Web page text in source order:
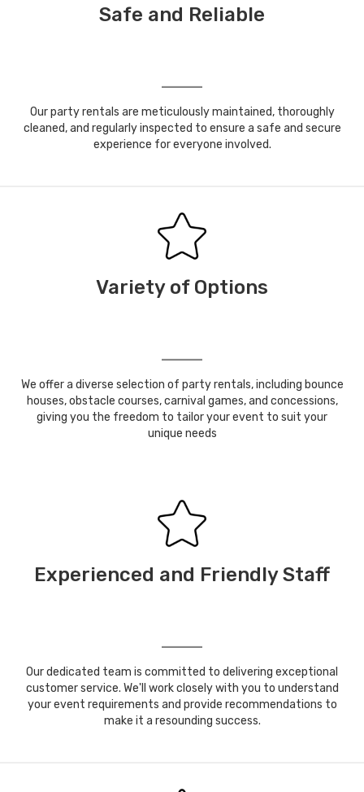
Safe and Reliable
Our party rentals are meticulously maintained, thoroughly
cleaned, and regularly inspected to ensure a safe and secure
experience for everyone involved.
Variety of Options
We offer a diverse selection of party rentals, including bounce
houses, obstacle courses, carnival games, and concessions,
giving you the freedom to tailor your event to suit your
unique needs
Experienced and Friendly Staff
Our dedicated team is committed to delivering exceptional
customer service. We'll work closely with you to understand
your event requirements and provide recommendations to
make it a resounding success.